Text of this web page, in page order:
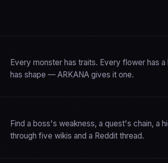
Every monster has traits. Every flower has
has shape — ARKANA gives it one.
Find a boss's weakness, a quest's chain, a
through five wikis and a Reddit thread.